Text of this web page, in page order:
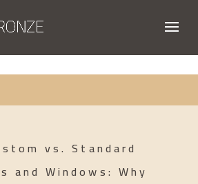
vs. Standard
and Windows: Why